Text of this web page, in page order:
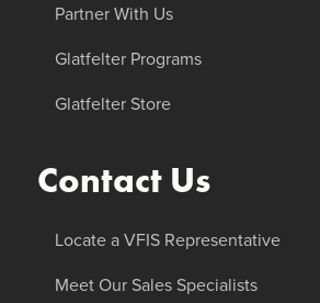
Partner With Us
Glatfelter Programs
Glatfelter Store
Contact Us
Locate a VFIS Representative
Meet Our Sales Specialists